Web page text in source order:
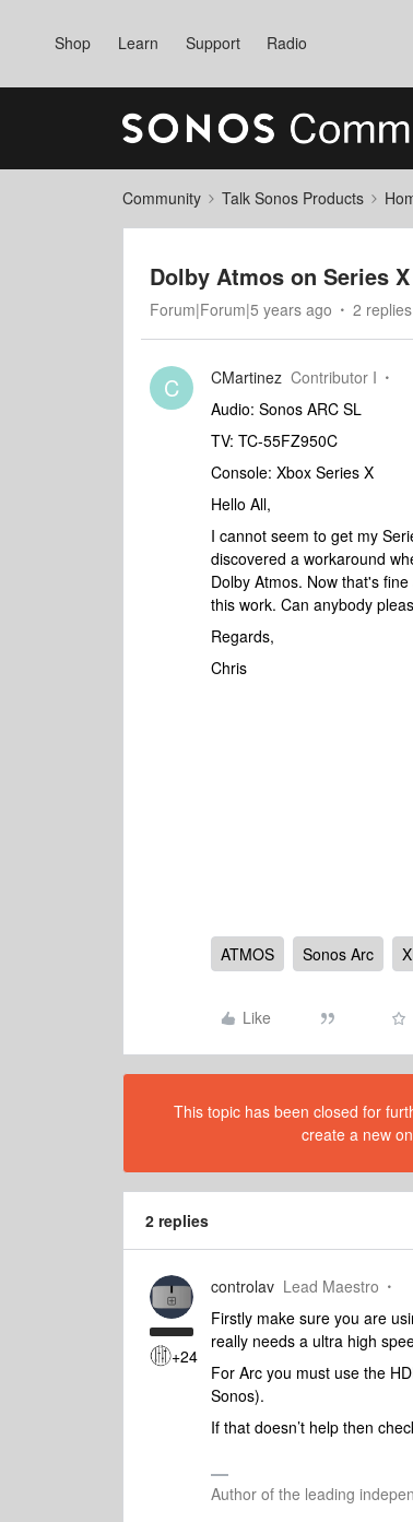
Shop Learn Support Radio
Community Talk Sonos Products
Dolby Atmos on Series X
Forum|Forum|5 years ago 2 replies
C CMartinez Contributor I
Audio: Sonos ARC SL
TV: TC-55FZ950C
Console: Xbox Series X
Hello All,
I cannot seem to get my
discovered a workaround
Dolby Atmos. Now that's
this work. Can anybody
Regards,
Chris
ATMOS Sonos Arc
Like
This topic has been closed for
create a new
2 replies
+24
controlav Lead Maestro
Firstly make sure you are
really needs a ultra high
For Arc you must use the
Sonos).
If that doesn’t help then
Author of the leading